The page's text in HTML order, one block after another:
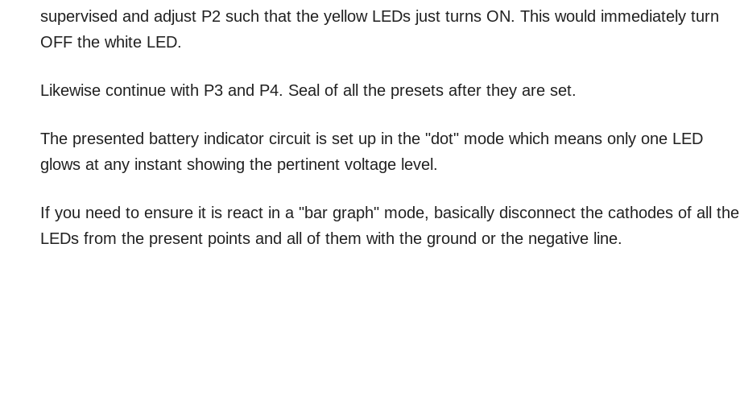
supervised and adjust P2 such that the yellow LEDs just turns ON. This would immediately turn
OFF the white LED.
Likewise continue with P3 and P4. Seal of all the presets after they are set.
The presented battery indicator circuit is set up in the "dot" mode which means only one LED
glows at any instant showing the pertinent voltage level.
If you need to ensure it is react in a "bar graph" mode, basically disconnect the cathodes of all the
LEDs from the present points and all of them with the ground or the negative line.